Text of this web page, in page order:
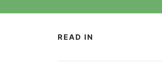
READ IN